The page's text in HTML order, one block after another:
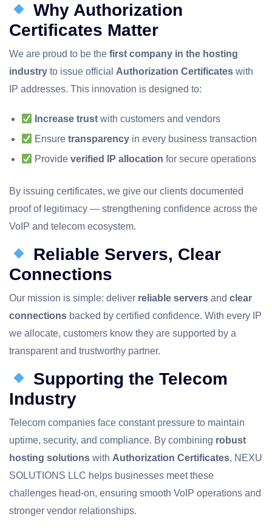
Why Authorization
Certificates Matter
We are proud to be the first company in the hosting
industry to issue official Authorization Certificates with
IP addresses. This innovation is designed to:
Increase trust with customers and vendors
Ensuretransparency in every business transaction
Provideverified IP allocation for secure operations
By issuing certificates, we give our clients documented
proof of legitimacy — strengthening confidence across the
VoIP and telecom ecosystem.
Reliable Servers, Clear
Connections
Our mission is simple: deliver reliable servers and clear
connections backed by certified confidence. With every IP
we allocate, customers know they are supported by a
transparent and trustworthy partner.
Supporting the Telecom
Industry
Telecom companies face constant pressure to maintain
uptime, security, and compliance. By combining robust
hosting solutions with Authorization Certificates, NEXU
SOLUTIONS LLC helps businesses meet these
challenges head‑on, ensuring smooth VoIP operations and
stronger vendor relationships.